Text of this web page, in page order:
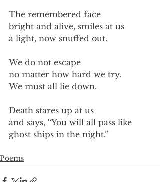
The remembered face
bright and alive, smiles at us
a light, now snuffed out.
We do not escape
no matter how hard we try.
We must all lie down.
Death stares up at us
and says, “You will all pass like
ghost ships in the night.”
Poems